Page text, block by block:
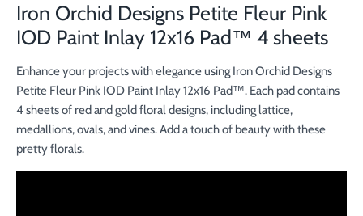
Iron Orchid Designs Petite Fleur Pink
IOD Paint Inlay 12x16 Pad™ 4 sheets
Enhance your projects with elegance using Iron Orchid Designs
Petite Fleur Pink IOD Paint Inlay 12x16 Pad™. Each pad contains
4 sheets of red and gold floral designs, including lattice,
medallions, ovals, and vines. Add a touch of beauty with these
pretty florals.